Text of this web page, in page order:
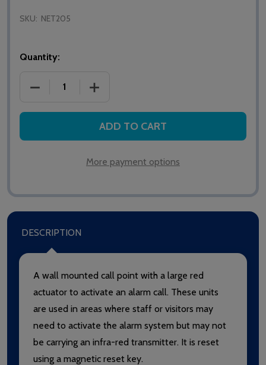
SKU: NET205
Quantity:
DECREASE QUANTITY OF SAS NETWORK II NET205
INCREASE QUANTITY OF SAS
ADD TO CART
More payment options
DESCRIPTION
A wall mounted call point with a large red
actuator to activate an alarm call. These units
are used in areas where staff or visitors may
need to activate the alarm system but may not
be carrying an infra-red transmitter. It is reset
using a magnetic reset key.